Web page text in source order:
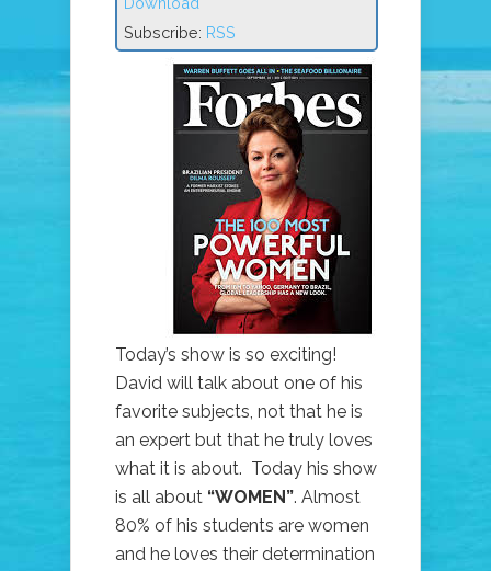
Subscribe: RSS
Today’s show is so exciting!
David will talk about one of his
favorite subjects, not that he is
an expert but that he truly loves
what it is about. Today his show
is all about “WOMEN”. Almost
80% of his students are women
and he loves their determination